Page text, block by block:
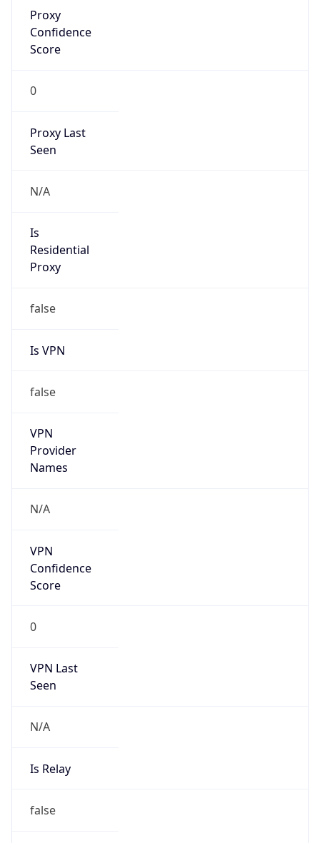
Proxy
Confidence
Score
0
Proxy Last
Seen
N/A
Is
Residential
Proxy
false
Is VPN
false
VPN
Provider
Names
N/A
VPN
Confidence
Score
0
VPN Last
Seen
N/A
Is Relay
false